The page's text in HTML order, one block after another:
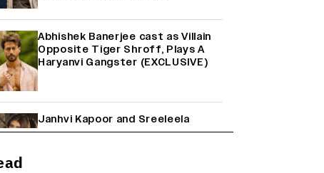
Abhishek Banerjee cast as Villain
Opposite Tiger Shroff, Plays A
Haryanvi Gangster (EXCLUSIVE)
Janhvi Kapoor and Sreeleela
Starrer on the Hunt for a Leading